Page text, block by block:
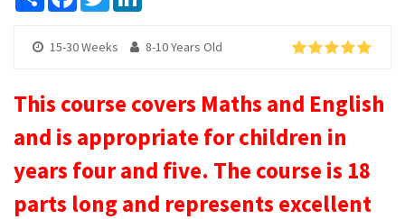
15-30 Weeks 8-10 Years Old
This course covers Maths and English
and is appropriate for children in
years four and five. The course is 18
parts long and represents excellent